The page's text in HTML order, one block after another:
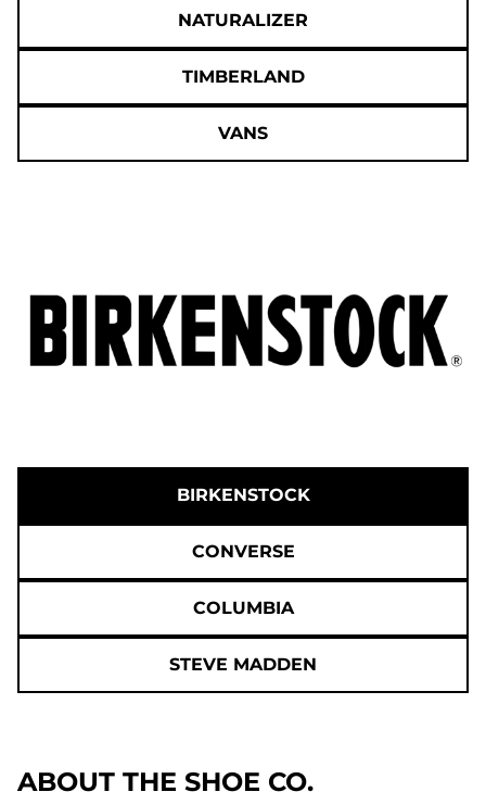
NATURALIZER
TIMBERLAND
VANS
BIRKENSTOCK
CONVERSE
COLUMBIA
STEVE MADDEN
ABOUT THE SHOE CO.